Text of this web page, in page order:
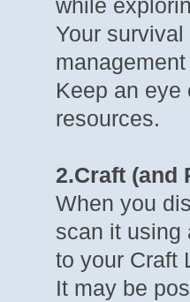
while
Your
Keep an eye
resources.
2.Craft (and
When you
scan it using
to your Craft
It may be